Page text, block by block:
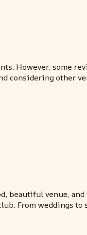
However, some
considering other
beautiful venue,
From weddings to